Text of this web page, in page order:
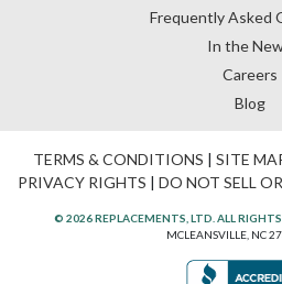
Frequently Asked
In the
Careers
Blog
TERMS & CONDITIONS | SITE
PRIVACY RIGHTS | DO NOT SELL
© 2026 REPLACEMENTS, LTD. ALL RIGHTS
MCLEANSVILLE, NC